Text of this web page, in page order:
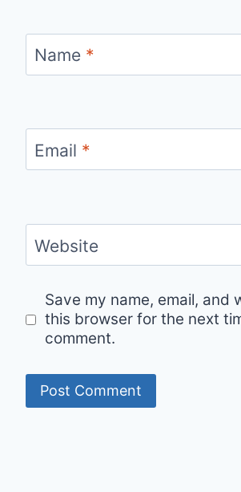
Name *
Email *
Website
Save my name, email, and
this browser for the next
comment.